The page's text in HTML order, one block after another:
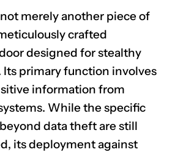
merely another piece of
crafted
designed for stealthy
Its primary function involves
information from
While the specific
data theft are still
its deployment against